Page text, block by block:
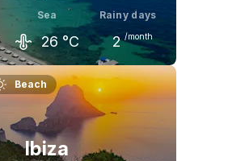
Sea
26 °C
Rainy days
2 /month
August
30 °C
September
27
Beach
Ibiza